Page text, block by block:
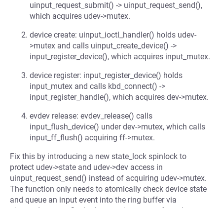
uinput_request_submit() -> uinput_request_send(),
which acquires udev->mutex.
device create: uinput_ioctl_handler() holds udev-
>mutex and calls uinput_create_device() ->
input_register_device(), which acquires input_mutex.
device register: input_register_device() holds
input_mutex and calls kbd_connect() ->
input_register_handle(), which acquires dev->mutex.
evdev release: evdev_release() calls
input_flush_device() under dev->mutex, which calls
input_ff_flush() acquiring ff->mutex.
Fix this by introducing a new state_lock spinlock to
protect udev->state and udev->dev access in
uinput_request_send() instead of acquiring udev->mutex.
The function only needs to atomically check device state
and queue an input event into the ring buffer via